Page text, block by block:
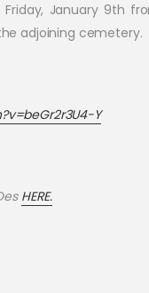
Friday, January 9th
the adjoining cemetery.
Y
HERE.